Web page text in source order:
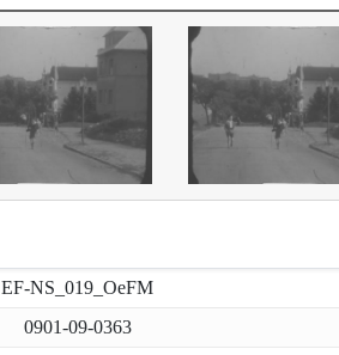
EF-NS_019_OeFM
0901-09-0363